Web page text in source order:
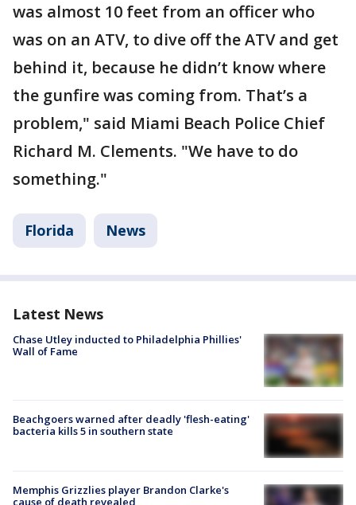
was almost 10 feet from an officer who
was on an ATV, to dive off the ATV and get
behind it, because he didn’t know where
the gunfire was coming from. That’s a
problem," said Miami Beach Police Chief
Richard M. Clements. "We have to do
something."
Florida News
Latest News
Chase Utley inducted to Philadelphia Phillies'
Wall of Fame
Beachgoers warned after deadly 'flesh-eating'
bacteria kills 5 in southern state
Memphis Grizzlies player Brandon Clarke's
cause of death revealed